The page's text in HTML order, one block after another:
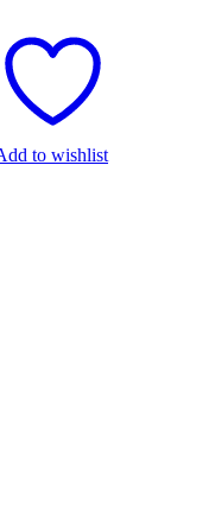
to wishlist